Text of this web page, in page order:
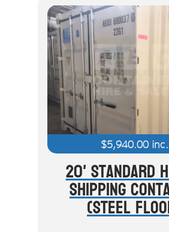
$5,940.00inc.
20' Standard
Shipping
(Steel